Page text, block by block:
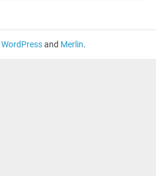
WordPressand Merlin.